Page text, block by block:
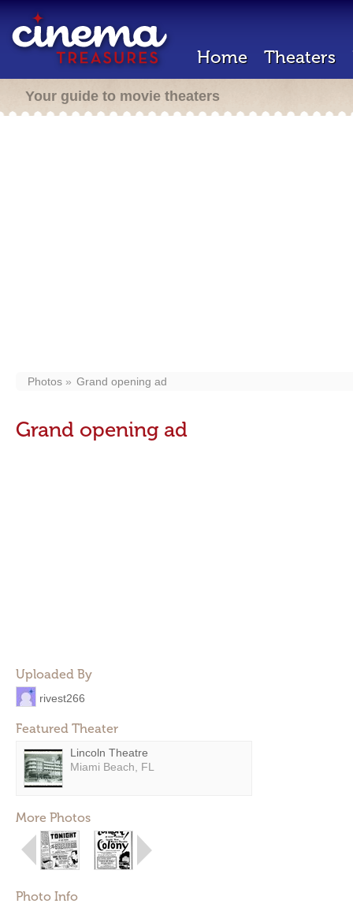
Home Theaters
Your guide to movie theaters
Photos Grand opening ad
Grand opening ad
Uploaded By
rivest266
Featured Theater
Lincoln Theatre
Miami Beach, FL
More Photos
Photo Info